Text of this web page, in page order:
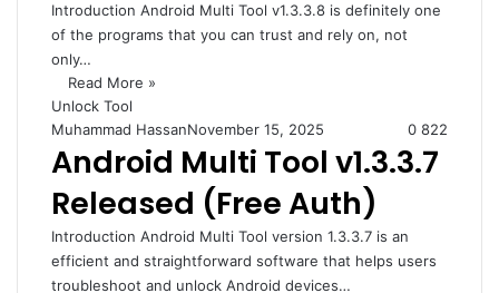
Introduction Android Multi Tool v1.3.3.8 is definitely one
of the programs that you can trust and rely on, not
only…
Read More »
Unlock Tool
Muhammad HassanNovember 15, 2025 0 822
Android Multi Tool v1.3.3.7
Released (Free Auth)
Introduction Android Multi Tool version 1.3.3.7 is an
efficient and straightforward software that helps users
troubleshoot and unlock Android devices…